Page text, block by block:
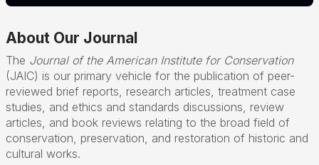
About Our Journal
The Journal of the American Institute for Conservation
(JAIC) is our primary vehicle for the publication of peer-
reviewed brief reports, research articles, treatment case
studies, and ethics and standards discussions, review
articles, and book reviews relating to the broad field of
conservation, preservation, and restoration of historic and
cultural works.